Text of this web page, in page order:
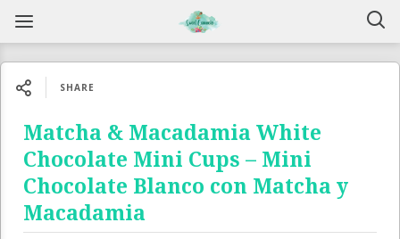
SHARE
Matcha & Macadamia White
Chocolate Mini Cups – Mini
Chocolate Blanco con Matcha y
Macadamia